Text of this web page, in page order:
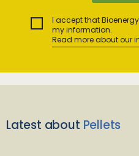
I accept that
my information.
Read more about our
Latest about Pellets